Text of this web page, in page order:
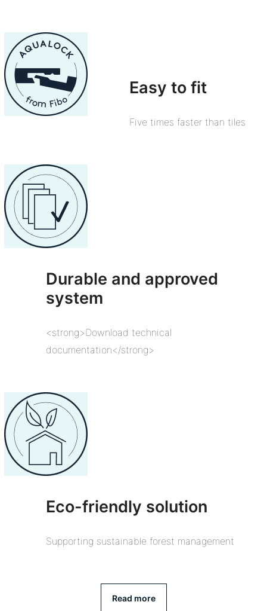
Easy to fit
Five times faster than tiles
Durable and approved
system
<strong>Download technical
documentation</strong>
Eco-friendly solution
Supporting sustainable forest management
Read more